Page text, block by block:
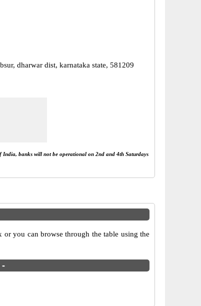
dharwar dist, karnataka state, 581209
India, banks will not be operational on 2nd and 4th Saturdays
you can browse through the table using the
-